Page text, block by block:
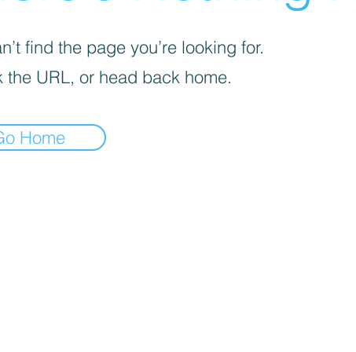
find the page you’re looking for.
the URL, or head back home.
Home